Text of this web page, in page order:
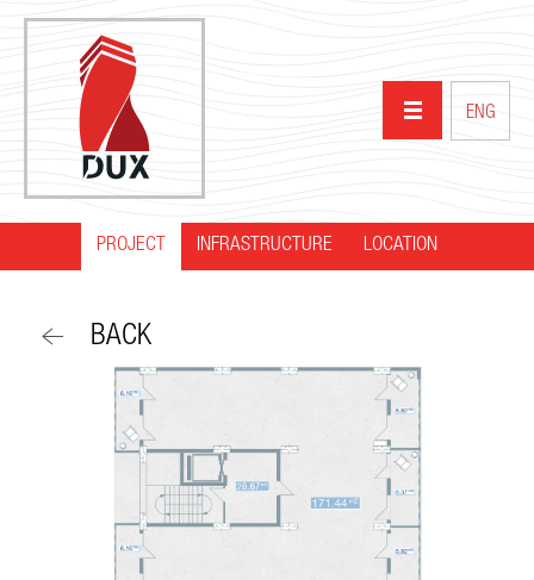
ENG
HOME
PROJECTS
NEWS
CONTACT
PROJECT INFRASTRUCTURE LOCATION
BACK